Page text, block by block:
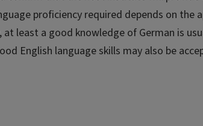
proficiency required depends on
at least a good knowledge of German is
English language skills may also be